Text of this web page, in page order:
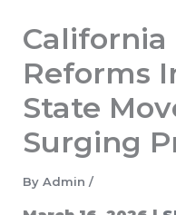
California
Reforms
State
Surging
By Admin /